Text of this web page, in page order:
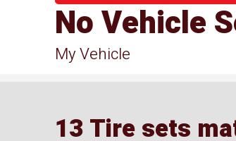
My Vehicle
No Vehicle
13 Tire sets